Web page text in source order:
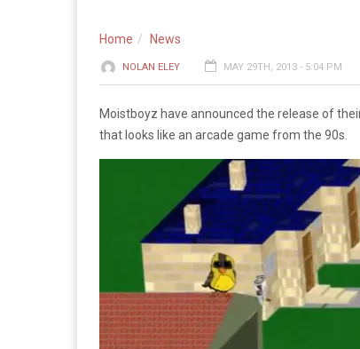
Home News
NOLAN ELEY MAY 29TH, 2013 - 5:04 PM
Moistboyz have announced the release of
that looks like an arcade game from the 90s.